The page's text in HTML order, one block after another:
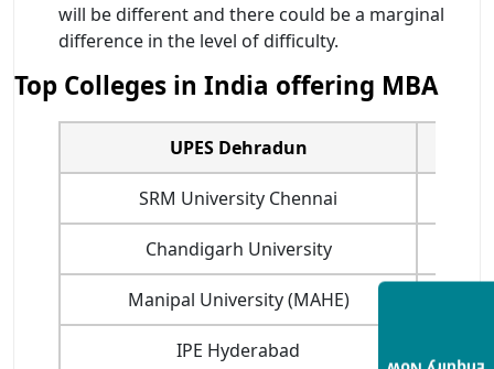
will be different and there could be a marginal
difference in the level of difficulty.
Top Colleges in India offering MBA
UPES Dehradun
SRM University Chennai
Chandigarh University
Manipal University (MAHE)
IPE Hyderabad